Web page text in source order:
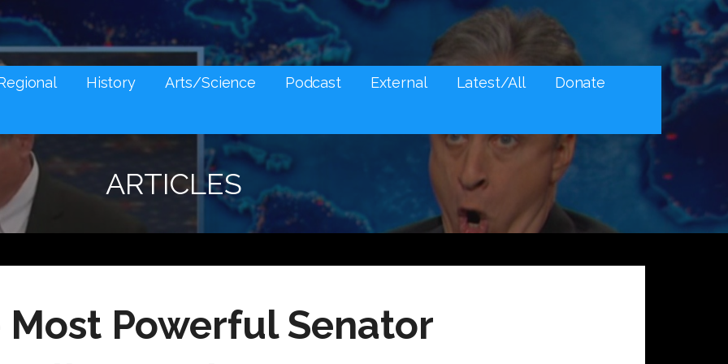
AND SOCIAL MEDIA SNARK
History Arts/Science Podcast External Latest/All Donate
ARTICLES
Most Powerful Senator